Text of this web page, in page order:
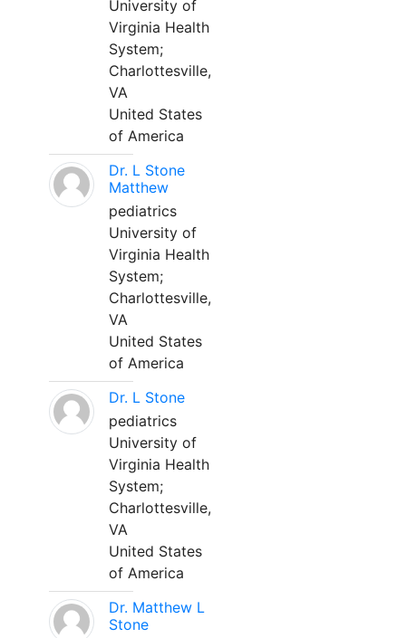
University of
Virginia Health
System;
Charlottesville,
VA
United States
of America
Dr. L Stone
Matthew
pediatrics
University of
Virginia Health
System;
Charlottesville,
VA
United States
of America
Dr. L Stone
pediatrics
University of
Virginia Health
System;
Charlottesville,
VA
United States
of America
Dr. Matthew L
Stone